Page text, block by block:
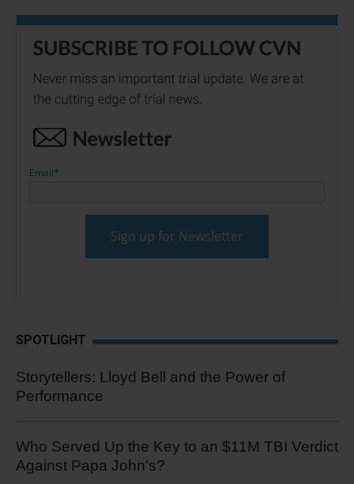
Email*
SPOTLIGHT
Storytellers: Lloyd Bell and the Power of
Performance
Who Served Up the Key to an $11M TBI Verdict
Against Papa John's?